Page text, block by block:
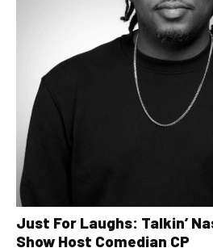
Just For Laughs: Talkin’
Show Host Comedian CP